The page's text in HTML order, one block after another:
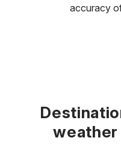
accuracy
weather